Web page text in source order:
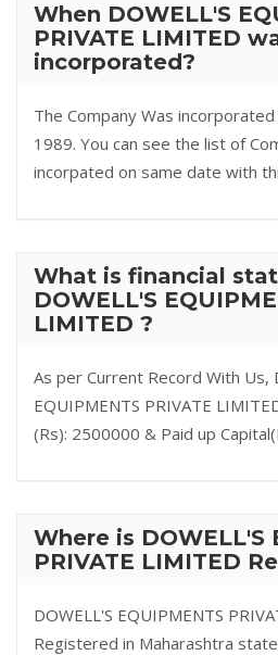
When DOWELL'S
PRIVATE LIMITED
incorporated?
The Company Was
1989. You can see the list of
incorpated on same date with
What is financial
DOWELL'S
LIMITED ?
As per Current Record With Us,
EQUIPMENTS PRIVATE
(Rs): 2500000 & Paid up
Where is DOWELL'S
PRIVATE LIMITED
DOWELL'S EQUIPMENTS
Registered in Maharashtra